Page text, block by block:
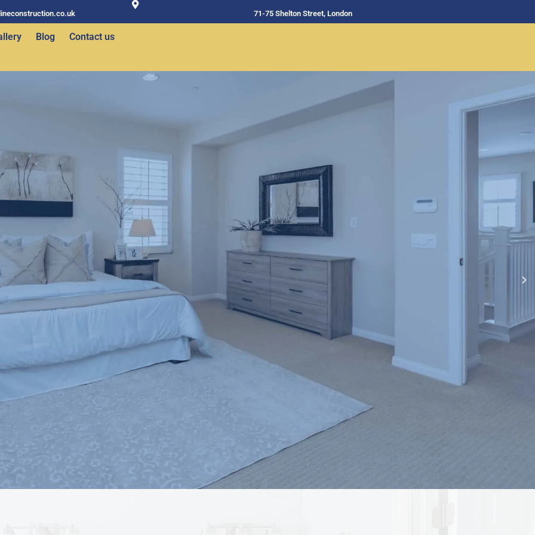
71-75 Shelton Street, London
Blog Contact us